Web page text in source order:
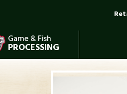
Game & Fish
PROCESSING